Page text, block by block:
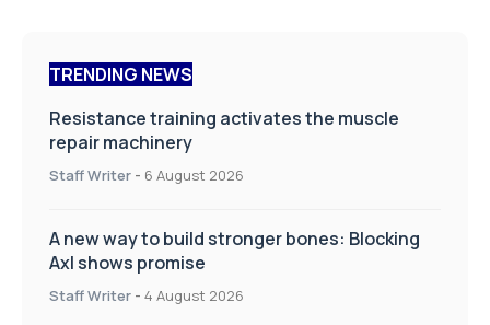
TRENDING NEWS
Resistance training activates the muscle
repair machinery
Staff Writer - 6 August 2026
A new way to build stronger bones: Blocking
Axl shows promise
Staff Writer - 4 August 2026